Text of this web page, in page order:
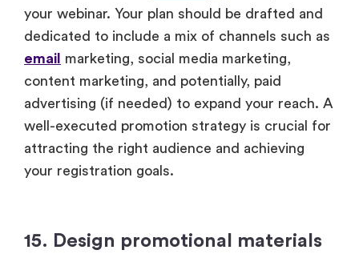
your webinar. Your plan should be drafted and
dedicated to include a mix of channels such as
email
marketing, social media marketing,
content marketing, and potentially, paid
advertising (if needed) to expand your reach. A
well-executed promotion strategy is crucial for
attracting the right audience and achieving
your registration goals.
15. Design promotional materials